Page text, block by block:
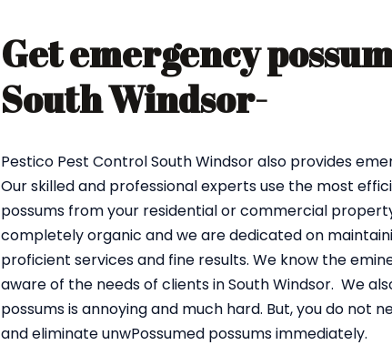
Get emergency
South Windsor-
Pestico Pest Control South Windsor also provides
Our skilled and professional experts use the most
possums from your residential or commercial
completely organic and we are dedicated on
proficient services and fine results. We know the
aware of the needs of clients in South Windsor. We
possums is annoying and much hard. But, you do not
and eliminate unwPossumed possums immediately.